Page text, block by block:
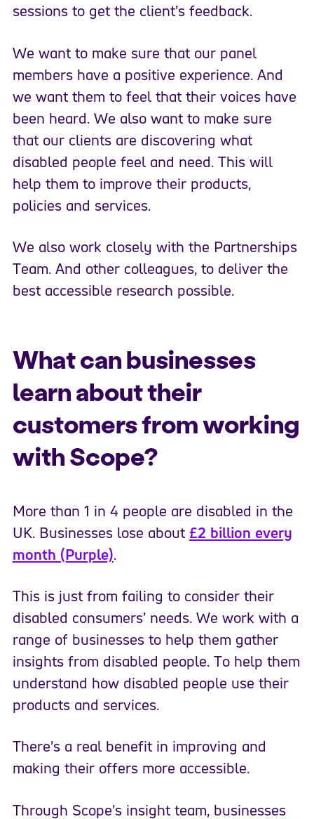
sessions to get the client’s feedback.
We want to make sure that our panel
members have a positive experience. And
we want them to feel that their voices have
been heard. We also want to make sure
that our clients are discovering what
disabled people feel and need. This will
help them to improve their products,
policies and services.
We also work closely with the Partnerships
Team. And other colleagues, to deliver the
best accessible research possible.
What can businesses
learn about their
customers from working
with Scope?
More than 1 in 4 people are disabled in the
UK. Businesses lose about £2 billion every
month (Purple).
This is just from failing to consider their
disabled consumers’ needs. We work with a
range of businesses to help them gather
insights from disabled people. To help them
understand how disabled people use their
products and services.
There’s a real benefit in improving and
making their offers more accessible.
Through Scope’s insight team, businesses